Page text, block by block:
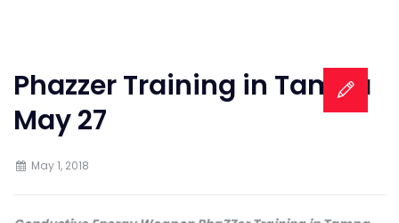
Phazzer Training in Tampa
May 27
May 1, 2018